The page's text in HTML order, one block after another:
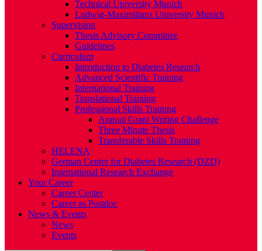
Technical University Munich
Ludwig-Maximilians University Munich
Supervision
Thesis Advisory Committee
Guidelines
Curriculum
Introduction to Diabetes Research
Advanced Scientific Training
International Training
Translational Training
Professional Skills Training
Annual Grant Writing Challenge
Three Minute Thesis
Transferable Skills Training
HELENA
German Center for Diabetes Research (DZD)
International Research Exchange
Your Career
Career Center
Career as Postdoc
News & Events
News
Events